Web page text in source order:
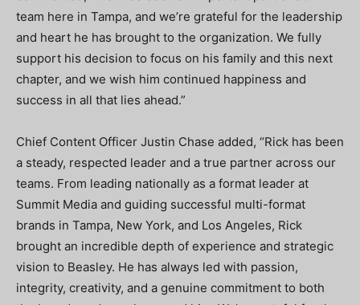
team here in Tampa, and we’re grateful for the leadership
and heart he has brought to the organization. We fully
support his decision to focus on his family and this next
chapter, and we wish him continued happiness and
success in all that lies ahead.”
Chief Content Officer Justin Chase added, “Rick has been
a steady, respected leader and a true partner across our
teams. From leading nationally as a format leader at
Summit Media and guiding successful multi-format
brands in Tampa, New York, and Los Angeles, Rick
brought an incredible depth of experience and strategic
vision to Beasley. He has always led with passion,
integrity, creativity, and a genuine commitment to both